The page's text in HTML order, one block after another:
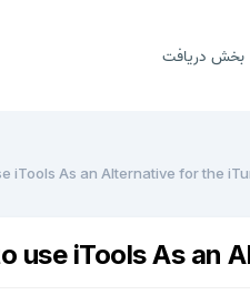
بخش دریافت
iTools As an Alternative for the
use iTools As an